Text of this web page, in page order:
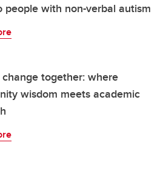
people with non-verbal autism
together: where
wisdom meets academic